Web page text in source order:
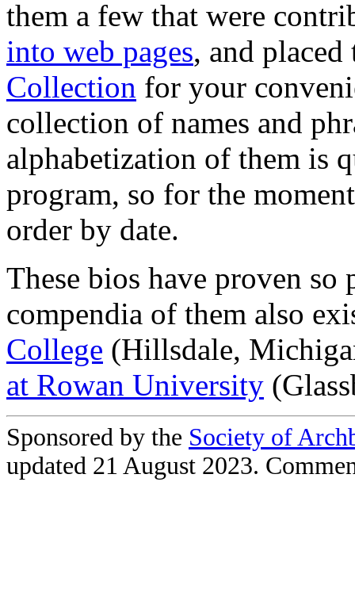
them a few that were
into web pages, and
Collection for your
collection of names and
alphabetization of them is
program, so for the
order by date.
These bios have proven
compendia of them also
College (Hillsdale,
at Rowan University
Sponsored by the Society of
updated 21 August 2023.